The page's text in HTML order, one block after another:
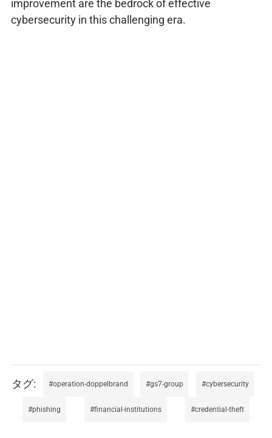
improvement are the bedrock of effective
cybersecurity in this challenging era.
operation-doppelbrand gs7-group cybersecurity
phishing financial-institutions credential-theft